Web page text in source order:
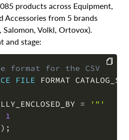
products across Equipment,
Accessories from 5 brands
Volkl, Ortovox).
and stage:
for the CSV
FILE FORMAT
=
'"'
1
) ;
COPY